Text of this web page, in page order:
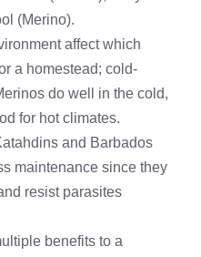
(Merino).
affect which
a homestead; cold-
do well in the cold,
for hot climates.
and Barbados
maintenance since they
resist parasites
benefits to a